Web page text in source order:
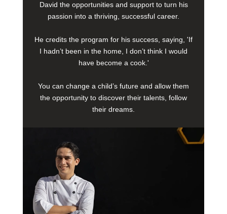
David the opportunities and support to turn his
passion into a thriving, successful career.
He credits the program for his success, saying, 'If
I hadn’t been in the home, I don’t think I would
have become a cook.'
You can change a child’s future and allow them
the opportunity to discover their talents, follow
their dreams.